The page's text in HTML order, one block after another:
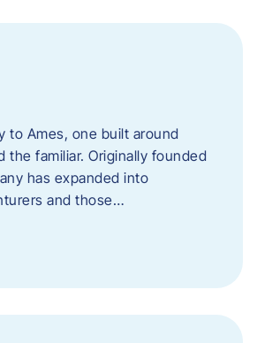
to Ames, one built around
familiar. Originally founded
has expanded into
and those…